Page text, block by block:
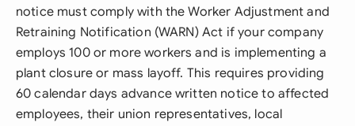
notice must comply with the Worker Adjustment and
Retraining Notification (WARN) Act if your company
employs 100 or more workers and is implementing a
plant closure or mass layoff. This requires providing
60 calendar days advance written notice to affected
employees, their union representatives, local